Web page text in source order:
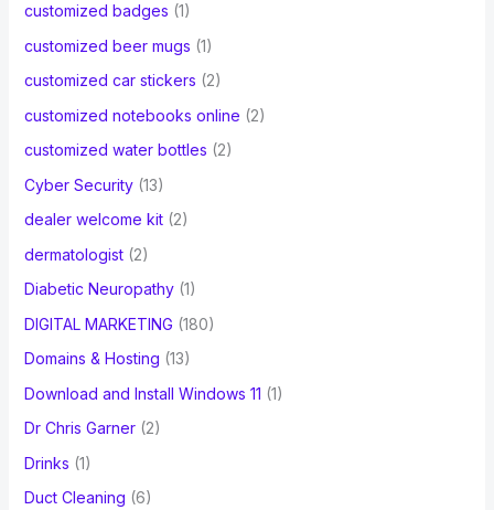
customized badges (1)
customized beer mugs (1)
customized car stickers (2)
customized notebooks online (2)
customized water bottles (2)
Cyber Security(13)
dealer welcome kit(2)
dermatologist(2)
Diabetic Neuropathy(1)
DIGITAL MARKETING (180)
Domains & Hosting (13)
Download and Install Windows 11 (1)
Dr Chris Garner(2)
Drinks (1)
Duct Cleaning (6)